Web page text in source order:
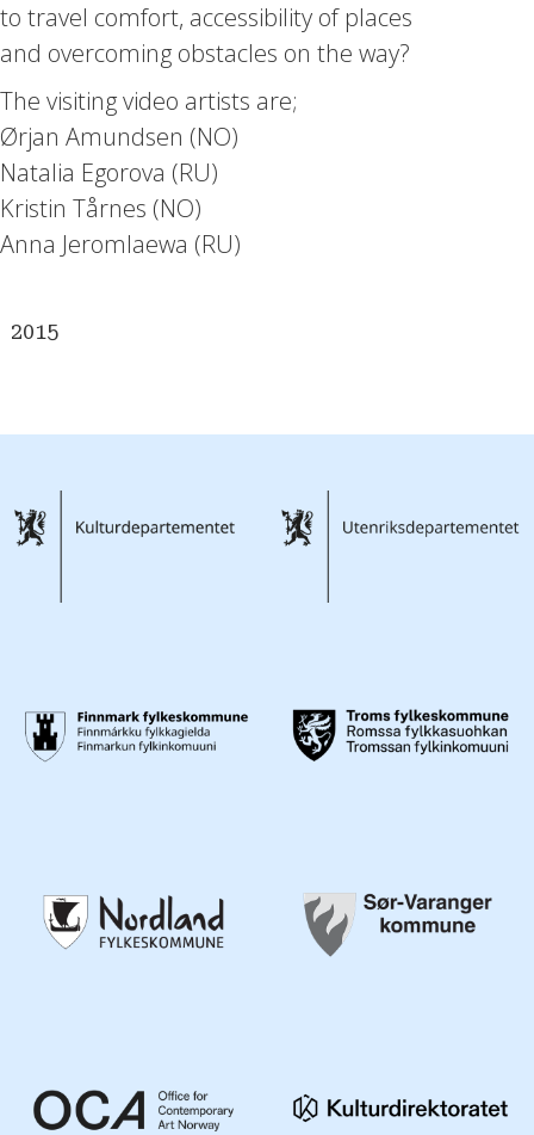
to travel comfort, accessibility of places
and overcoming obstacles on the way?
The visiting video artists are;
Ørjan Amundsen (NO)
Natalia Egorova (RU)
Kristin Tårnes (NO)
Anna Jeromlaewa (RU)
2015